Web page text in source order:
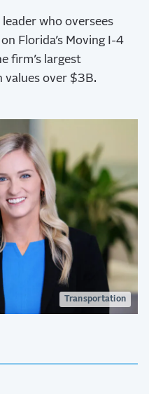
who oversees
Florida’s Moving I-4
firm’s largest
over $3B.
Transportation